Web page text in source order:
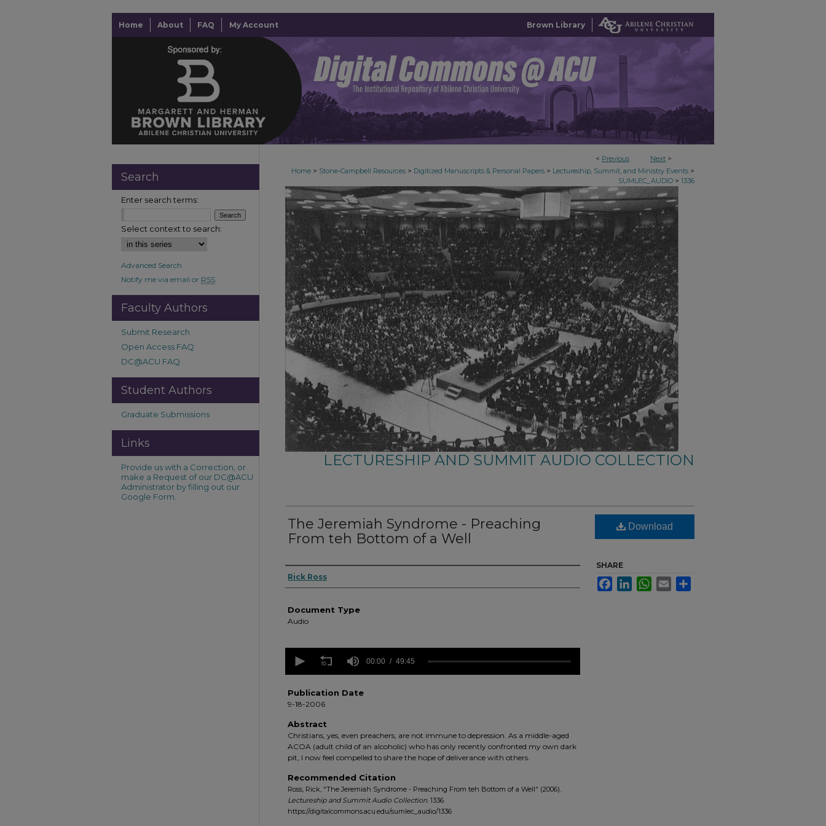
Home About FAQ My Account Brown Library
< Previous Next >
Home > Stone-Campbell Resources > Digitized Manuscripts & Personal Papers > Lectureship, Summit, and Ministry Events >
SUMLEC_AUDIO > 1336
LECTURESHIP AND SUMMIT AUDIO COLLECTION
The Jeremiah Syndrome - Preaching
From teh Bottom of a Well
Authors
Rick Ross
Document Type
Audio
seconds
minutes,
45
90%
00:00 49:45
Publication Date
9-18-2006
Abstract
Christians, yes, even preachers, are not immune to depression. As a middle-aged
ACOA (adult child of an alcoholic) who has only recently confronted my own dark
pit, I now feel compelled to share the hope of deliverance with others.
Recommended Citation
Ross, Rick, "The Jeremiah Syndrome - Preaching From teh Bottom of a Well" (2006).
Lectureship and Summit Audio Collection. 1336.
https://digitalcommons.acu.edu/sumlec_audio/1336
Download
SHARE
FacebookLinkedInWhatsApp
Email
Search
Enter search terms:
Select context to search:
Advanced Search
Notify me via email or RSS
Faculty Authors
Submit Research
Open Access FAQ
DC@ACU FAQ
Student Authors
Graduate Submissions
Links
Provide us with a Correction, or
make a Request of our DC@ACU
Administrator by filling out our
Google Form.